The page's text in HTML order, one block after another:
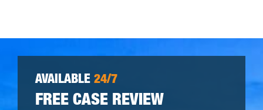
AVAILABLE 24/7
FREE CASE REVIEW